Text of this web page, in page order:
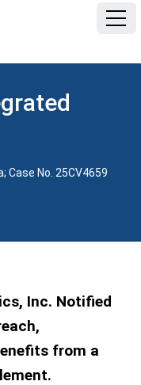
Case No. 25CV4659
Inc. Notified
from a